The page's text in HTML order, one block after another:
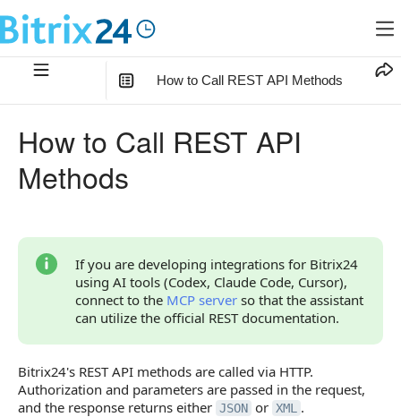
How to Call REST API Methods
Considerations for Working Integrations
All Materials in the Section
How to Call REST API
Methods
If you are developing integrations for Bitrix24
using AI tools (Codex, Claude Code, Cursor),
connect to the MCP server so that the assistant
can utilize the official REST documentation.
Bitrix24's REST API methods are called via HTTP.
Authorization and parameters are passed in the request,
and the response returns either JSON or XML
.